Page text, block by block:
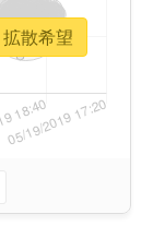
散希望